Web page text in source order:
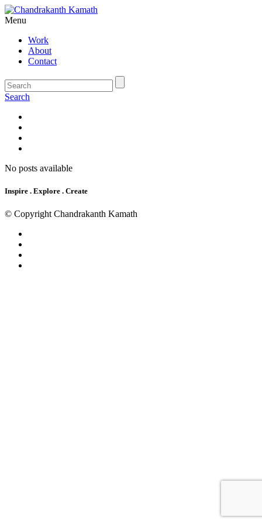
Menu
Work
About
Contact
Search
No posts available
Inspire . Explore . Create
© Copyright Chandrakanth Kamath